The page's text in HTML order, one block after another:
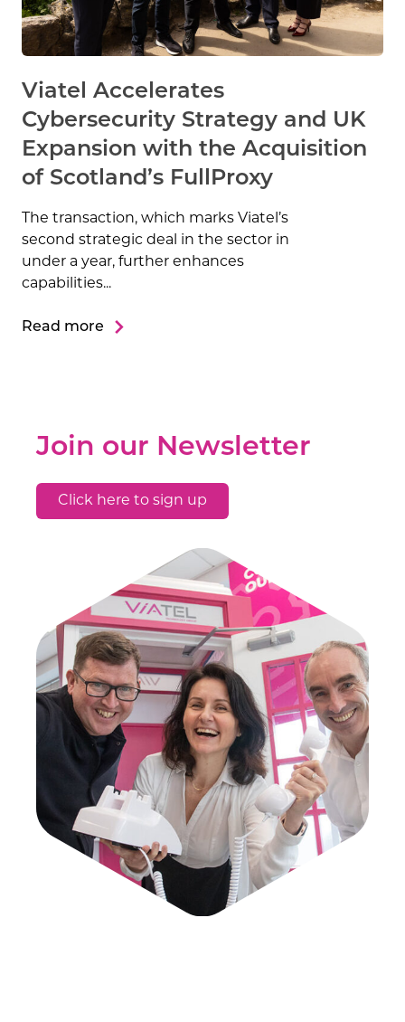
Viatel Accelerates
Cybersecurity Strategy and UK
Expansion with the Acquisition
of Scotland’s FullProxy
The transaction, which marks Viatel’s
second strategic deal in the sector in
under a year, further enhances
capabilities...
Read more
Join our Newsletter
Click here to sign up